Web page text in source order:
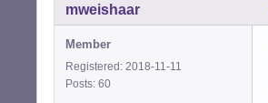
mweishaar
Member
Registered: 2018-11-11
Posts: 60